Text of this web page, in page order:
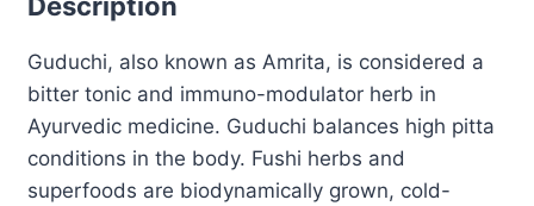
Guduchi, also known as Amrita, is considered a
bitter tonic and immuno-modulator herb in
Ayurvedic medicine. Guduchi balances high pitta
conditions in the body. Fushi herbs and
superfoods are biodynamically grown, cold-